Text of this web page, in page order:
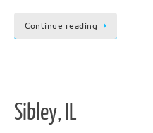
Continue reading
Sibley, IL